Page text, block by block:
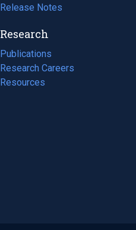
Release Notes
Research
Publications
(opens
in
a
Research Careers
(opens
in
Resources
(opens